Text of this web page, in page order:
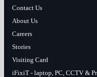
Contact Us
About Us
Careers
Stories
Visiting Card
iFixiT - laptop, PC, CCTV &